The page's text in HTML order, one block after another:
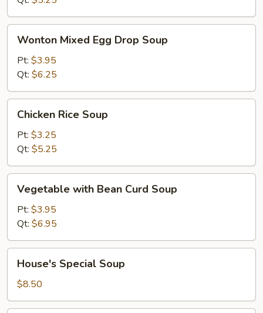
Mixed
Egg
Drop
Soup
Wonton Mixed Egg Drop Soup
Pt: $3.95
Qt: $6.25
Rice
Soup
Chicken Rice Soup
Pt: $3.25
Qt: $5.25
with
Bean
Curd
Soup
Vegetable with Bean Curd Soup
Pt: $3.95
Qt: $6.95
Special
Soup
House's Special Soup
$8.50